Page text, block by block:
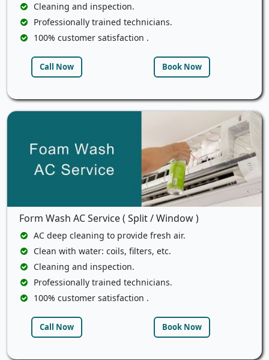
Cleaning and inspection.
Professionally trained technicians.
100% customer satisfaction .
Call Now Book Now
Form Wash AC Service ( Split / Window )
AC deep cleaning to provide fresh air.
Clean with water: coils, filters, etc.
Cleaning and inspection.
Professionally trained technicians.
100% customer satisfaction .
Call Now Book Now